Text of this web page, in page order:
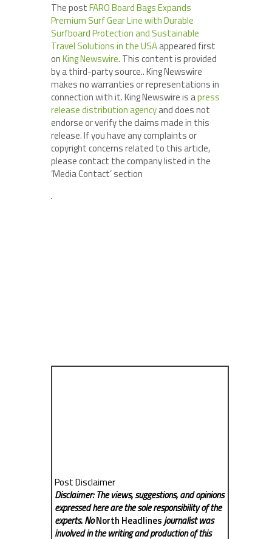
The postFARO Board Bags Expands
Premium Surf Gear Line with Durable
Surfboard Protection and Sustainable
Travel Solutions in the USAappeared first
onKing Newswire. This content is provided
by a third-party source.. King Newswire
makes no warranties or representations in
connection with it. King Newswire is apress
release distribution agencyand does not
endorse or verify the claims made in this
release. If you have any complaints or
copyright concerns related to this article,
please contact the company listed in the
‘Media Contact’ section
Post Disclaimer
Disclaimer: The views, suggestions, and opinions
expressed here are the sole responsibility of the
experts. NoNorth Headlinesjournalist was
involved in the writing and production of this